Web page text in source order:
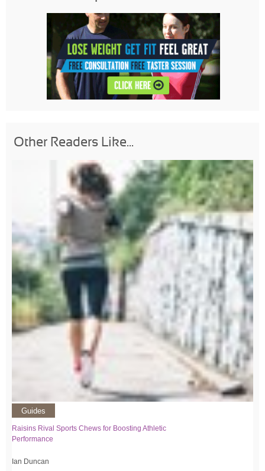
Other Readers Like...
Guides
Raisins Rival Sports Chews for Boosting Athletic
Performance
Ian Duncan